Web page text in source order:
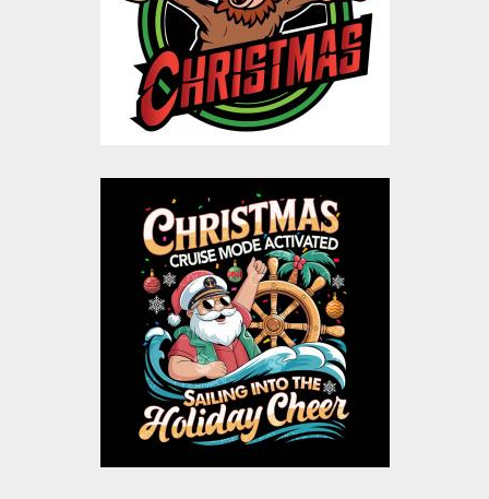
Vector Art
$5.00
$10.00
Christmas Cruise
Santa vector design
Vector Art
$5.00
$10.00